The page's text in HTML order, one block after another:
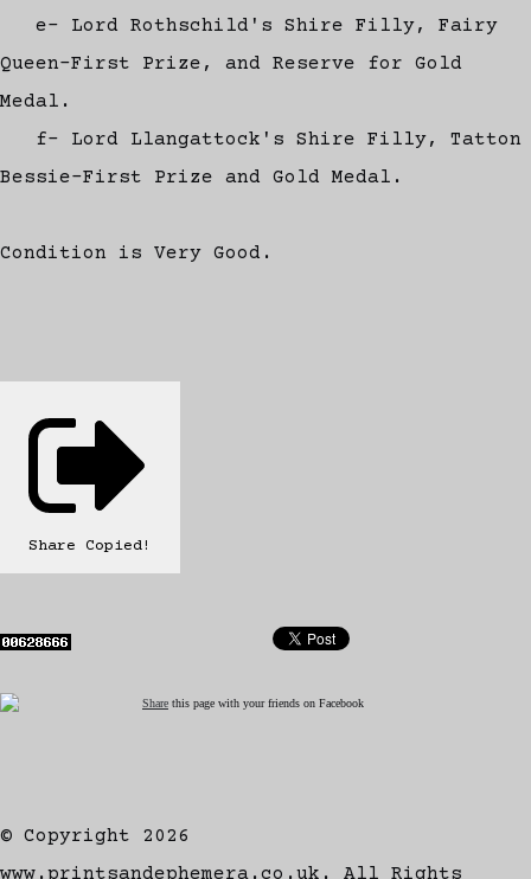
e- Lord Rothschild's Shire Filly, Fairy
Queen-First Prize, and Reserve for Gold
Medal.
f- Lord Llangattock's Shire Filly, Tatton
Bessie-First Prize and Gold Medal.
Condition is Very Good.
Share Copied!
Share this page with your friends on Facebook
© Copyright 2026
www.printsandephemera.co.uk. All Rights